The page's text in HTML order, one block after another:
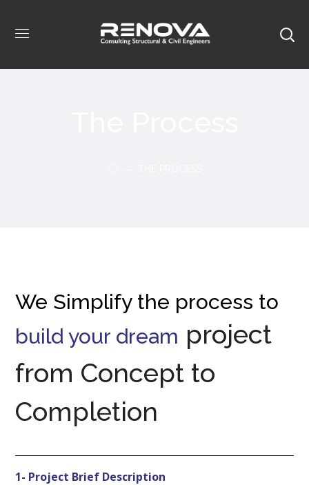
We Simplify the process to
build your dream project
from Concept to
Completion
1- Project Brief Description